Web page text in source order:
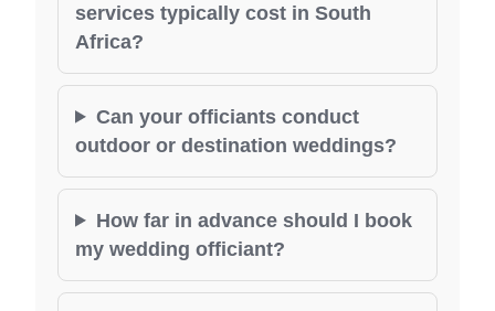
services typically cost in South
Africa?
Can your officiants conduct
outdoor or destination weddings?
How far in advance should I book
my wedding officiant?